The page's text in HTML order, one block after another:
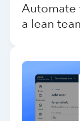
Automate
a lean